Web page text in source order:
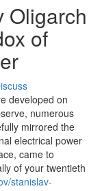
Oligarch
of
developed on
numerous
mirrored the
electrical power
came to
of your twentieth
stanislav-